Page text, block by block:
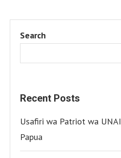
Search
Recent Posts
Usafiri wa Patriot wa
Papua